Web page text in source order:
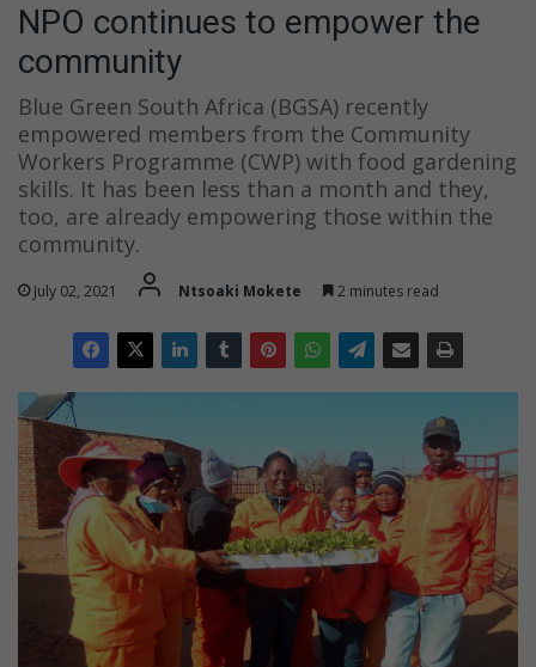
NPO continues to empower the
community
Blue Green South Africa (BGSA) recently
empowered members from the Community
Workers Programme (CWP) with food gardening
skills. It has been less than a month and they,
too, are already empowering those within the
community.
July 02, 2021 Ntsoaki Mokete 2 minutes read